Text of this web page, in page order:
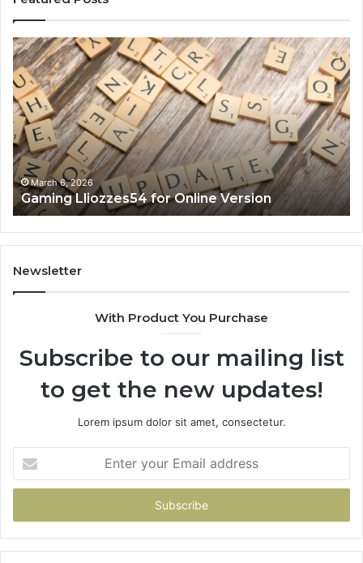
Gaming
Lliozzes54
for
Online
Version
March 6, 2026
Gaming Lliozzes54 for Online Version
Newsletter
With Product You Purchase
Subscribe to our mailing list
to get the new updates!
Lorem ipsum dolor sit amet, consectetur.
your
Email